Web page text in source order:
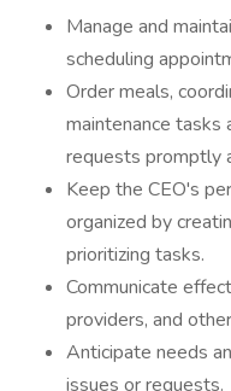
Manage and
scheduling
Order meals,
maintenance tasks
requests promptly
Keep the CEO's
organized by
prioritizing tasks.
Communicate
providers, and
Anticipate needs
issues or requests.